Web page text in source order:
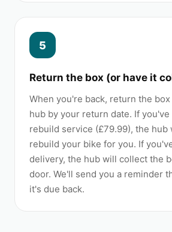
5
Return the box (or have it
When you're back, return the
hub by your return date. If
rebuild service (£79.99), the hub
rebuild your bike for you. If
delivery, the hub will collect the
door. We'll send you a reminder
it's due back.